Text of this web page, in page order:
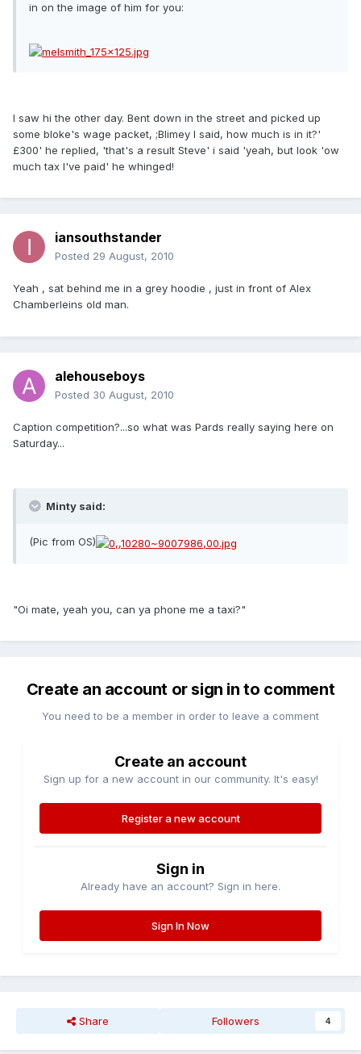
in on the image of him for you:
I saw hi the other day. Bent down in the street and picked up
some bloke's wage packet, ;Blimey I said, how much is in it?'
£300' he replied, 'that's a result Steve' i said 'yeah, but look 'ow
much tax I've paid' he whinged!
iansouthstander
Posted 29 August, 2010
Yeah , sat behind me in a grey hoodie , just in front of Alex
Chamberleins old man.
alehouseboys
Posted 30 August, 2010
Caption competition?...so what was Pards really saying here on
Saturday...
Minty said:
(Pic from OS)
"Oi mate, yeah you, can ya phone me a taxi?"
Create an account or sign in to comment
You need to be a member in order to leave a comment
Create an account
Sign up for a new account in our community. It's easy!
Register a new account
Sign in
Already have an account? Sign in here.
Sign In Now
Share Followers 4